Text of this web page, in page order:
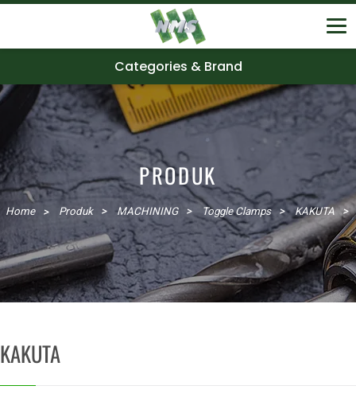
Categories & Brand
PRODUK
Home Produk MACHINING Toggle Clamps KAKUTA
KAKUTA